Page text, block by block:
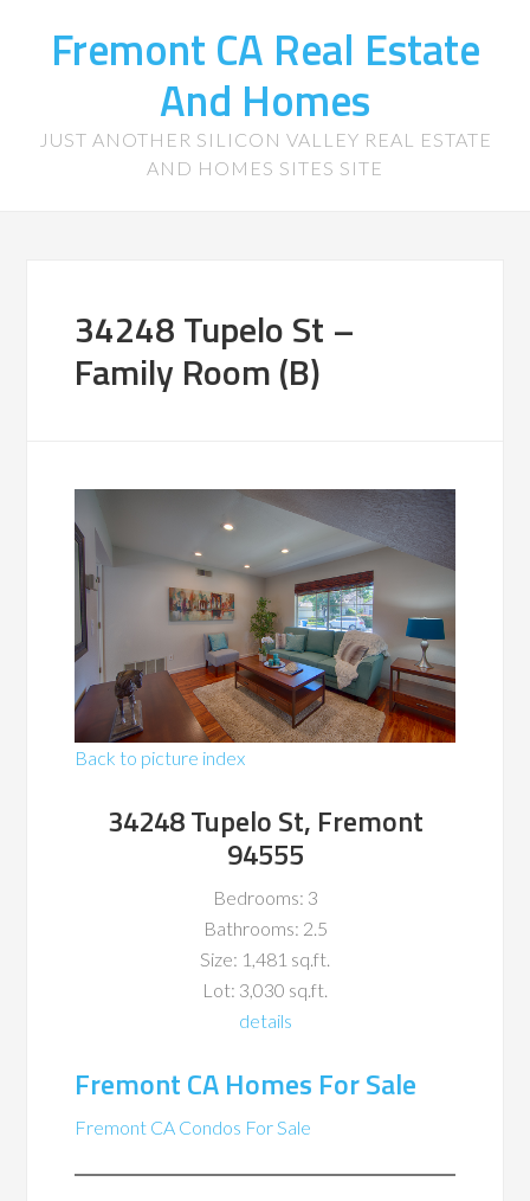
Fremont CA Real Estate
And Homes
JUST ANOTHER SILICON VALLEY REAL ESTATE
AND HOMES SITES SITE
34248 Tupelo St –
Family Room (B)
Back to picture index
34248 Tupelo St, Fremont
94555
Bedrooms: 3
Bathrooms: 2.5
Size: 1,481 sq.ft.
Lot: 3,030 sq.ft.
details
Fremont CA Homes For Sale
Fremont CA Condos For Sale